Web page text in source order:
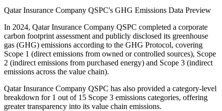
Qatar Insurance Company QSPC's GHG Emissions Data Preview
In 2024, Qatar Insurance Company QSPC completed a corporate
carbon footprint assessment and publicly disclosed its greenhouse
gas (GHG) emissions according to the GHG Protocol, covering
Scope 1 (direct emissions from owned or controlled sources), Scope
2 (indirect emissions from purchased energy) and Scope 3 (indirect
emissions across the value chain).
Qatar Insurance Company QSPC has also provided a category-level
breakdown for 1 out of 15 Scope 3 emissions categories, offering
greater transparency into its value chain emissions.